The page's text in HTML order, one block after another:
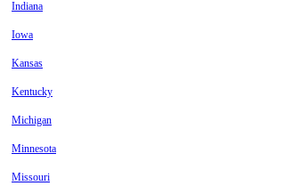
Indiana
Iowa
Kansas
Kentucky
Michigan
Minnesota
Missouri